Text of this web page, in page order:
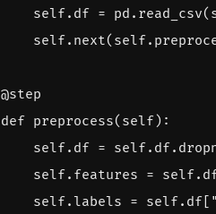
self. df = pd . read_csv(
self. next( self.
@step
def preprocess( self):
self. df = self. df.
self. features = self.
self. labels = self. df [